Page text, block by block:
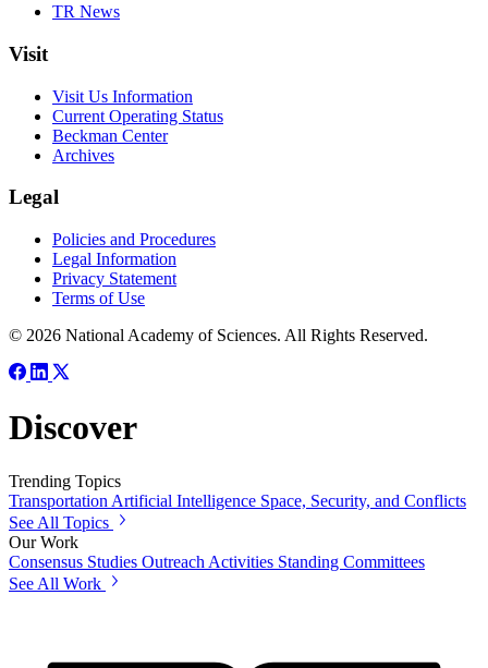
TR News
Visit
Visit Us Information
Current Operating Status
Beckman Center
Archives
Legal
Policies and Procedures
Legal Information
Privacy Statement
Terms of Use
© 2026 National Academy of Sciences. All Rights Reserved.
Discover
Trending Topics
Transportation Artificial Intelligence Space, Security, and Conflicts
See All Topics
Our Work
Consensus Studies Outreach Activities Standing Committees
See All Work